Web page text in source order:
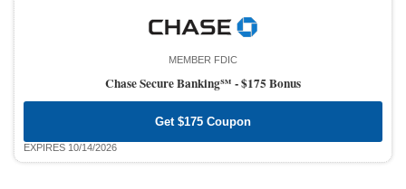
MEMBER FDIC
Chase Secure Banking℠ -$175 Bonus
Get $175 Coupon
EXPIRES 10/14/2026